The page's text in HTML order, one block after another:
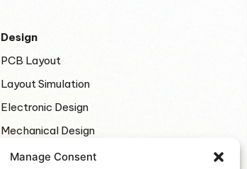
Manage Consent
Design
PCB Layout
Layout Simulation
Electronic Design
Mechanical Design